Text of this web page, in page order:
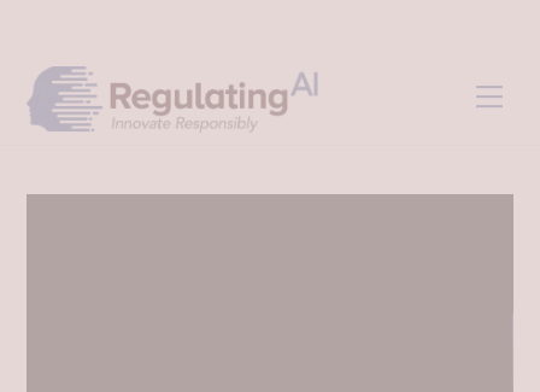
content
Top